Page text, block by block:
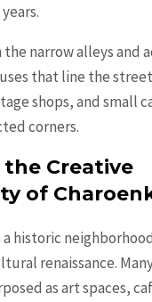
narrow alleys and
that line the
shops, and small
corners.
Creative
of
a historic
renaissance.
as art spaces,